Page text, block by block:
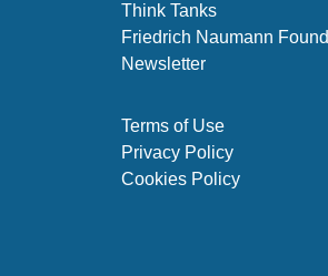
Think Tanks
Friedrich Naumann
Newsletter
Terms of Use
Privacy Policy
Cookies Policy